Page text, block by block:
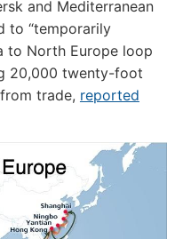
and Mediterranean
to “temporarily
to North Europe loop
20,000 twenty-foot
trade, reported